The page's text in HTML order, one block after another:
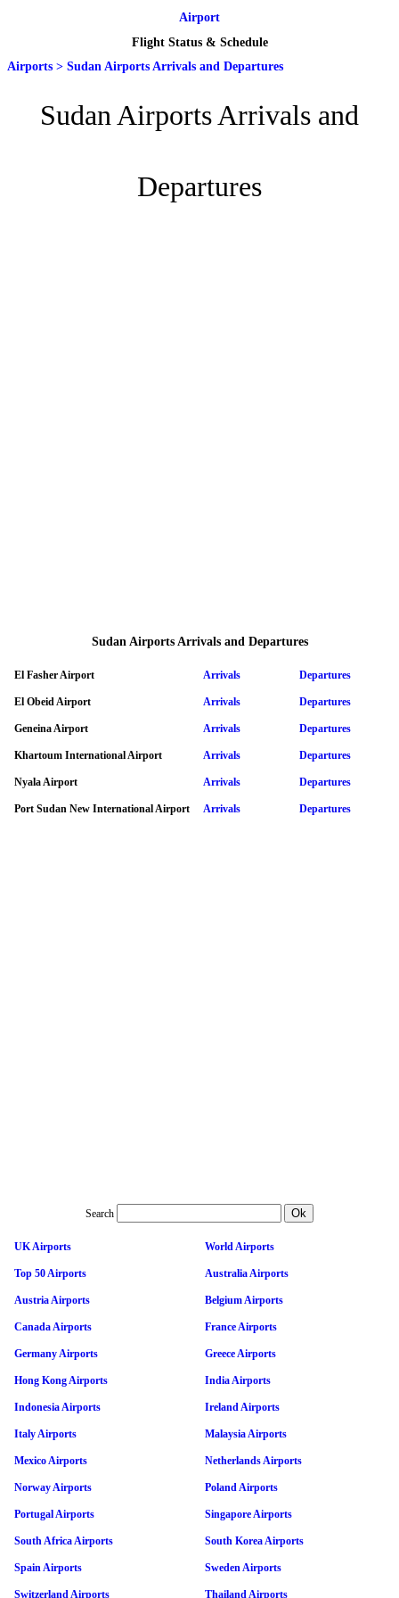
Airport
Flight Status & Schedule
Airports > Sudan Airports Arrivals and Departures
Sudan Airports Arrivals and
Departures
Sudan Airports Arrivals and Departures
El Fasher Airport Arrivals Departures
El Obeid Airport Arrivals Departures
Geneina Airport Arrivals Departures
Khartoum International Airport Arrivals Departures
Nyala Airport Arrivals Departures
Port Sudan New International Airport Arrivals Departures
Search
UK Airports World Airports
Top 50 Airports Australia Airports
Austria Airports Belgium Airports
Canada Airports France Airports
Germany Airports Greece Airports
Hong Kong Airports India Airports
Indonesia Airports Ireland Airports
Italy Airports Malaysia Airports
Mexico Airports Netherlands Airports
Norway Airports Poland Airports
Portugal Airports Singapore Airports
South Africa Airports South Korea Airports
Spain Airports Sweden Airports
Switzerland Airports Thailand Airports